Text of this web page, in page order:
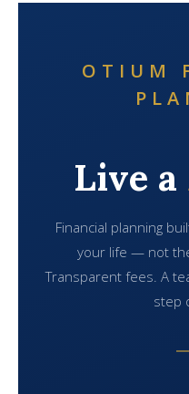
OTIUM
Live a
Financial planning
your life — not
Transparent fees. A
step